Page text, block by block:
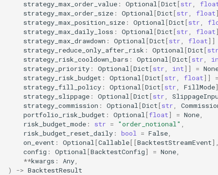
strategy_max_order_value : Optional [Dict[str
strategy_max_order_size : Optional [Dict[str float
strategy_max_position_size : Optional [Dict[str
strategy_max_daily_loss : Optional [Dict[str float
strategy_max_drawdown : Optional [Dict[str float]]
strategy_reduce_only_after_risk : Optional [Dict[
strategy_risk_cooldown_bars : Optional [Dict[str
strategy_priority : Optional [Dict[str int]] =
strategy_risk_budget : Optional [Dict[str float]]
strategy_fill_policy : Optional [Dict[str FillMode
strategy_slippage : Optional [Dict[str
strategy_commission : Optional [Dict[str
portfolio_risk_budget : Optional [float] = None
risk_budget_mode : str = "order_notional"
risk_budget_reset_daily : bool = False
on_event : Optional [Callable[[BacktestStreamEvent
config : Optional [BacktestConfig] = None
**kwargs : Any
)
-> BacktestResult